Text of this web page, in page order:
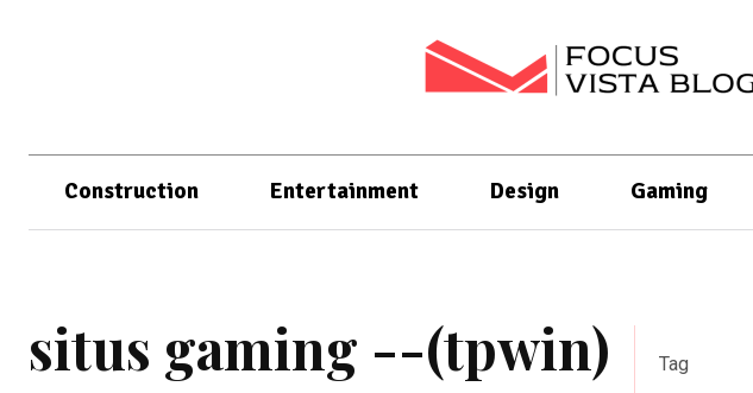
Construction Entertainment Design Gaming
situs gaming --(tpwin) Tag